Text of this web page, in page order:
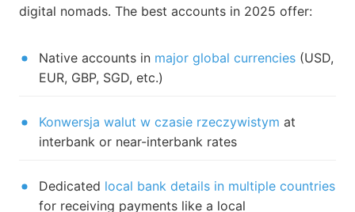
digital nomads. The best accounts in 2025 offer:
Native accounts in major global currencies (USD,
EUR, GBP, SGD, etc.)
Konwersja walut w czasie rzeczywistym at
interbank or near-interbank rates
Dedicated local bank details in multiple countries
for receiving payments like a local